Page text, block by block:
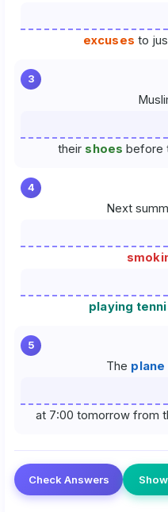
excuses to
3
their shoes before
4
Next
playing
5
The plane
at 7:00 tomorrow from
Check Answers